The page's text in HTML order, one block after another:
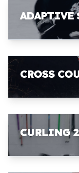
ADAPTIVE
CROSS
CURLING